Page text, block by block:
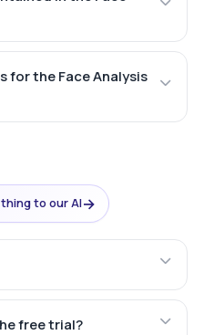
for the Face Analysis
to our AI→
free trial?